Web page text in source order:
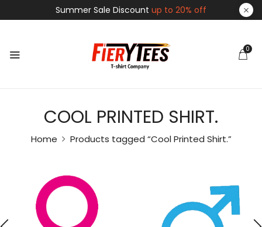
Summer Sale Discount up to 20% off
0
COOL PRINTED SHIRT.
Home Products tagged “Cool Printed Shirt.”